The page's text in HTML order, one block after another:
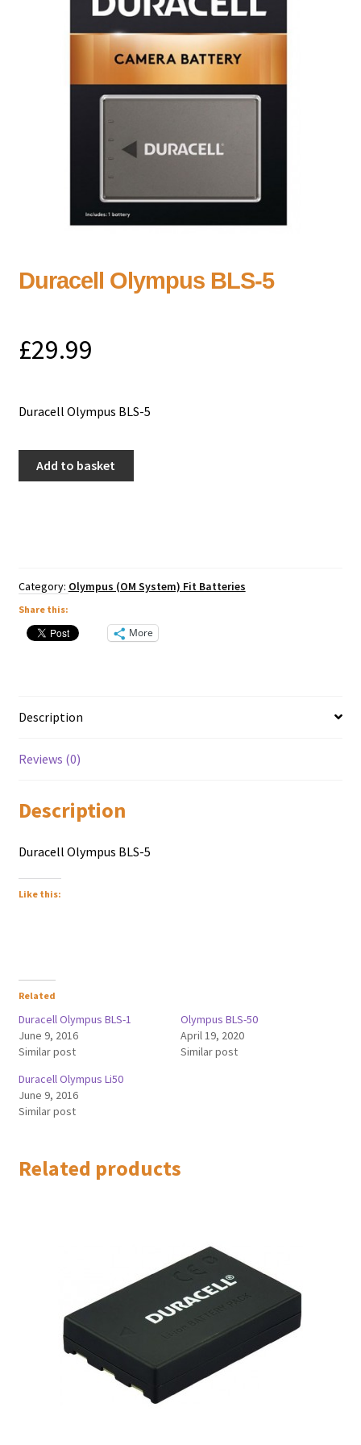
Duracell Olympus BLS-5
£29.99
Duracell Olympus BLS-5
Olympus
Add to basket
Category: Olympus (OM System) Fit Batteries
Share this:
More
Description
Reviews (0)
Description
Duracell Olympus BLS-5
Like this:
Related
Duracell Olympus BLS-1
June 9, 2016
Similar post
Olympus BLS-50
April 19, 2020
Similar post
Duracell Olympus Li50
June 9, 2016
Similar post
Related products